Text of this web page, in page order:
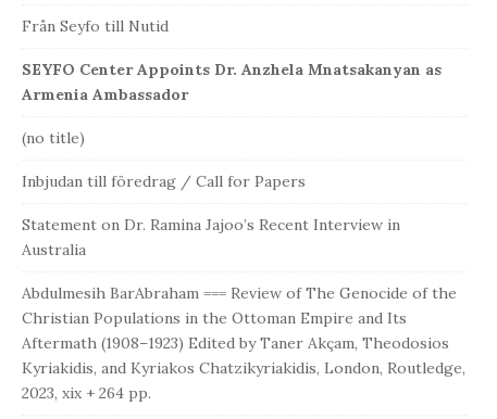
Från Seyfo till Nutid
SEYFO Center Appoints Dr. Anzhela Mnatsakanyan as
Armenia Ambassador
(no title)
Inbjudan till föredrag / Call for Papers
Statement on Dr. Ramina Jajoo’s Recent Interview in
Australia
Abdulmesih BarAbraham === Review of The Genocide of the
Christian Populations in the Ottoman Empire and Its
Aftermath (1908–1923) Edited by Taner Akçam, Theodosios
Kyriakidis, and Kyriakos Chatzikyriakidis, London, Routledge,
2023, xix + 264 pp.